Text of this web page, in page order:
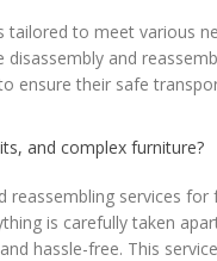
to meet various
and
ensure their safe
and complex furniture?
services
is carefully taken
hassle-free. This